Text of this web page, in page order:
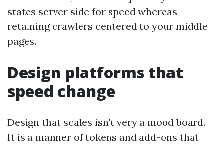
states server side for speed whereas
retaining crawlers centered to your middle
pages.
Design platforms that
speed change
Design that scales isn't very a mood board.
It is a manner of tokens and add-ons that